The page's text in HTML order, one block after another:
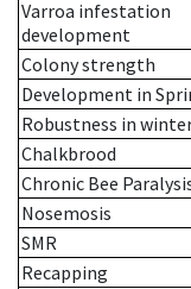
Varroa infestation
development
Colony strength
Development in
Robustness in
Chalkbrood
Chronic Bee
Nosemosis
SMR
Recapping